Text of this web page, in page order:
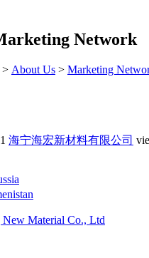
Network
> About Us > Marketing
海宁海宏新材料有限公司